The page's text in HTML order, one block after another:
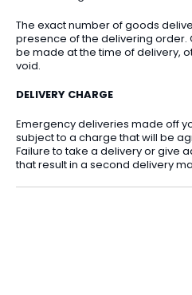
The exact number of goods
presence of the delivering order.
be made at the time of delivery,
void.
DELIVERY CHARGE
Emergency deliveries made off
subject to a charge that will be
Failure to take a delivery or give
that result in a second delivery